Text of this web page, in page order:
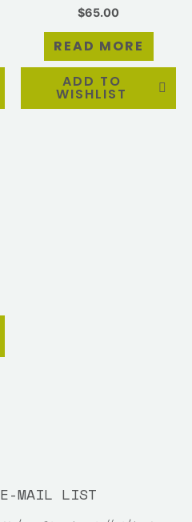
$65.00
READ MORE
ADD TO
WISHLIST
MAIL LIST